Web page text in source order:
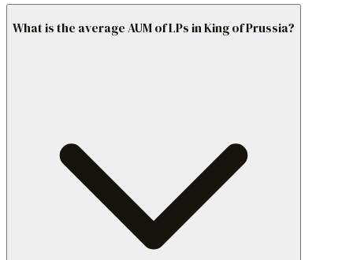
What is the average AUM of LPs in King of Prussia?